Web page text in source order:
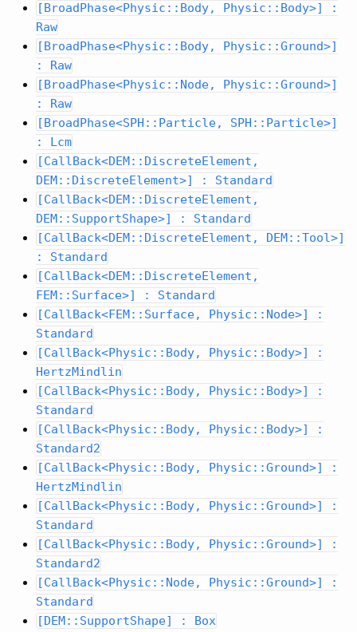
[BroadPhase<Physic::Body, Physic::Body>] :
Raw
[BroadPhase<Physic::Body, Physic::Ground>]
: Raw
[BroadPhase<Physic::Node, Physic::Ground>]
: Raw
[BroadPhase<SPH::Particle, SPH::Particle>]
: Lcm
[CallBack<DEM::DiscreteElement,
DEM::DiscreteElement>] : Standard
[CallBack<DEM::DiscreteElement,
DEM::SupportShape>] : Standard
[CallBack<DEM::DiscreteElement, DEM::Tool>]
: Standard
[CallBack<DEM::DiscreteElement,
FEM::Surface>] : Standard
[CallBack<FEM::Surface, Physic::Node>] :
Standard
[CallBack<Physic::Body, Physic::Body>] :
HertzMindlin
[CallBack<Physic::Body, Physic::Body>] :
Standard
[CallBack<Physic::Body, Physic::Body>] :
Standard2
[CallBack<Physic::Body, Physic::Ground>] :
HertzMindlin
[CallBack<Physic::Body, Physic::Ground>] :
Standard
[CallBack<Physic::Body, Physic::Ground>] :
Standard2
[CallBack<Physic::Node, Physic::Ground>] :
Standard
[DEM::SupportShape] : Box